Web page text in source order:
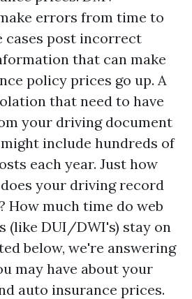
errors from time to
cases post incorrect
that can make
policy prices go up. A
that need to have
your driving document
include hundreds of
each year. Just how
your driving record
How much time do web
(like DUI/DWI's) stay on
below, we're answering
may have about your
auto insurance prices.